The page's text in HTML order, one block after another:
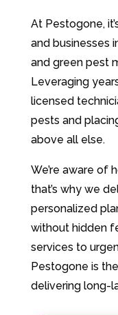
At Pestogone,
and businesses
and green pest
Leveraging
licensed
pests and
above all else.
We’re aware of
that’s why we
personalized
without hidden
services to
Pestogone is
delivering long-